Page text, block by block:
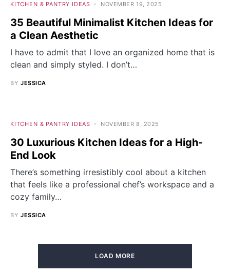
KITCHEN & PANTRY IDEAS NOVEMBER 19, 2025
35 Beautiful Minimalist Kitchen Ideas for
a Clean Aesthetic
I have to admit that I love an organized home that is
clean and simply styled. I don’t…
BY JESSICA
KITCHEN & PANTRY IDEAS NOVEMBER 8, 2025
30 Luxurious Kitchen Ideas for a High-
End Look
There’s something irresistibly cool about a kitchen
that feels like a professional chef’s workspace and a
cozy family…
BY JESSICA
LOAD MORE